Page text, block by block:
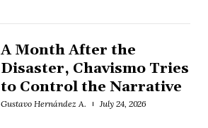
A Month After the
Disaster, Chavismo Tries
to Control the Narrative
Gustavo Hernández A. July 24, 2026